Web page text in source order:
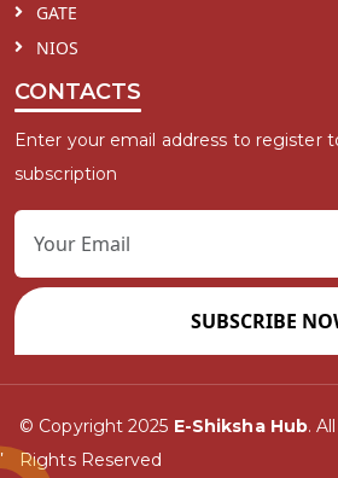
GATE
NIOS
CONTACTS
Enter your email address to register
subscription
SUBSCRIBE
© Copyright 2025 E-Shiksha Hub. All
Rights Reserved